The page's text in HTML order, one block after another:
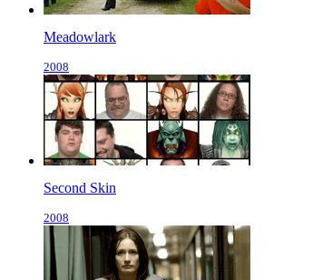
Meadowlark
2008
Second Skin
2008